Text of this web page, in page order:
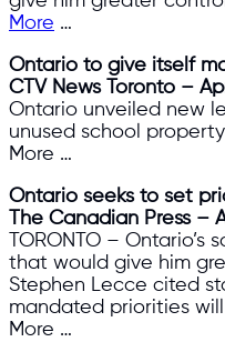
More …
Ontario to give itself
CTV News Toronto –
Ontario unveiled new
unused school
More …
Ontario seeks to set
The Canadian Press –
TORONTO –
that would give him
Stephen Lecce cited
mandated priorities
More …